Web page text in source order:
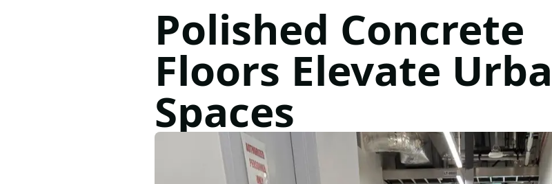
Polished Concrete
Floors Elevate
Spaces